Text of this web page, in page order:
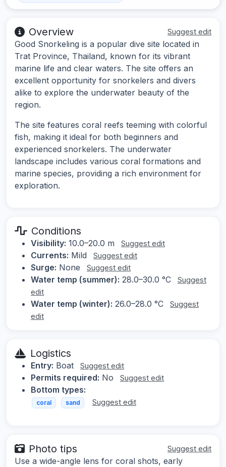
Overview Suggest edit
Good Snorkeling is a popular dive site located in
Trat Province, Thailand, known for its vibrant
marine life and clear waters. The site offers an
excellent opportunity for snorkelers and divers
alike to explore the underwater beauty of the
region.
The site features coral reefs teeming with colorful
fish, making it ideal for both beginners and
experienced snorkelers. The underwater
landscape includes various coral formations and
marine species, providing a rich environment for
exploration.
Conditions
Visibility: 10.0–20.0 m Suggest edit
Currents: Mild Suggest edit
Surge: None Suggest edit
Water temp (summer): 28.0–30.0 °C
Suggest
edit
Water temp (winter): 26.0–28.0 °C
Suggest
edit
Logistics
Entry: Boat Suggest edit
Permits required: No Suggest edit
Bottom types:
coral sand Suggest edit
Photo tips Suggest edit
Use a wide-angle lens for coral shots, early